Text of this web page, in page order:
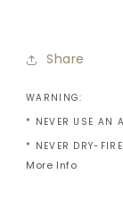
Share
WARNING:
* NEVER USE AN
* NEVER DRY-
More Info